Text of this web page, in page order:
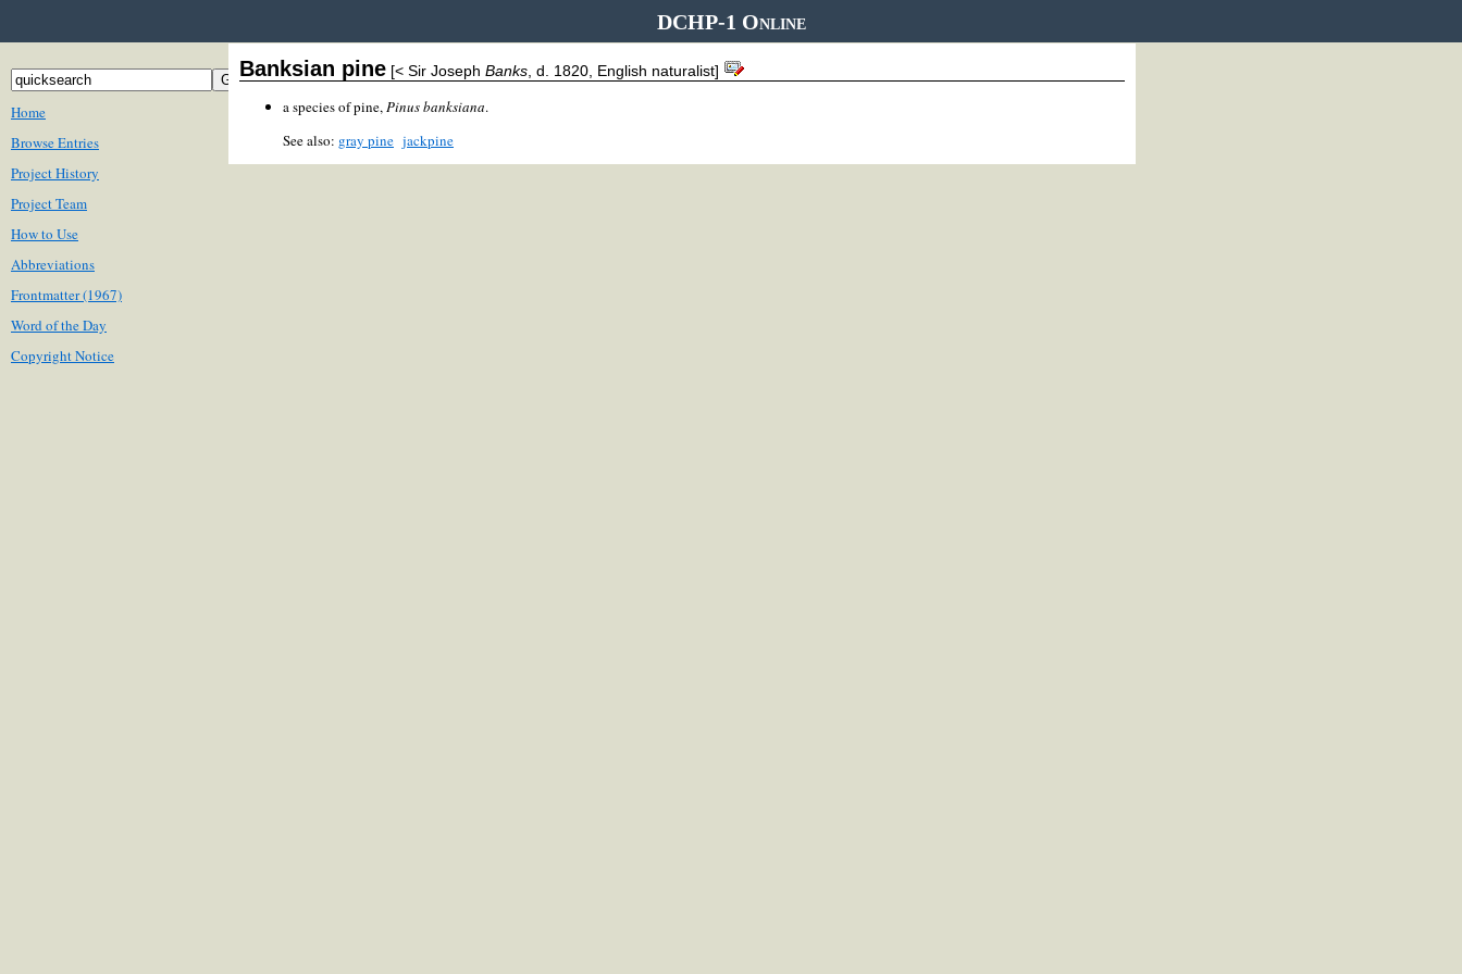
DCHP-1 Online
Home
Browse Entries
Project History
Project Team
How to Use
Abbreviations
Frontmatter (1967)
Word of the Day
Copyright Notice
Banksian pine [< Sir Joseph Banks , d. 1820, English naturalist]
a species of pine,Pinus banksiana.
See also: gray pine jackpine